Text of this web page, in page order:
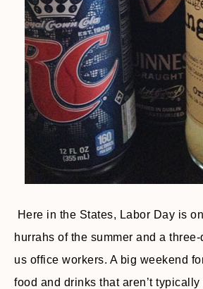
Here in the States, Labor Day is
hurrahs of the summer and a
us office workers. A big weekend
food and drinks that aren’t